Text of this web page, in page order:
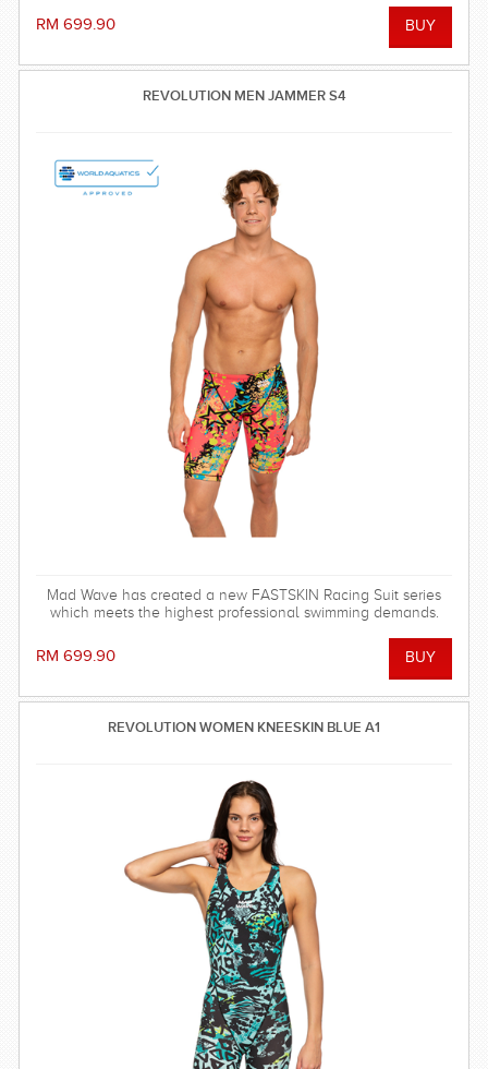
RM 699.90
REVOLUTION MEN JAMMER S4
Mad Wave has created a new FASTSKIN Racing Suit series
which meets the highest professional swimming demands.
RM 699.90
REVOLUTION WOMEN KNEESKIN BLUE A1